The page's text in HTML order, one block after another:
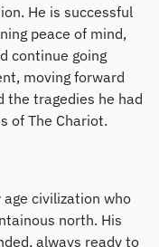
He is successful
peace of mind,
continue going
moving forward
the tragedies he had
of The Chariot.
civilization who
north. His
always ready to